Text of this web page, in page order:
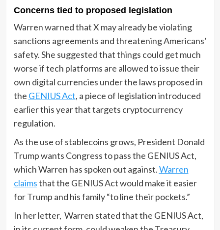
Concerns tied to proposed legislation
Warren warned that X may already be violating
sanctions agreements and threatening Americans’
safety. She suggested that things could get much
worse if tech platforms are allowed to issue their
own digital currencies underthe laws proposed in
the GENIUS Act, a piece of legislation introduced
earlier this year that targets cryptocurrency
regulation.
As the use of stablecoins grows, President Donald
Trump wants Congress to pass the GENIUS Act,
which Warren has spoken out against.Warren
claimsthat the GENIUS Act would make it easier
for Trump and his family “to line their pockets.”
In her letter, Warren stated that the GENIUS Act,